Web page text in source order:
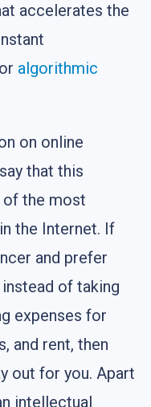
accelerates the
algorithmic
on online
that this
of the most
the Internet. If
and prefer
of taking
expenses for
and rent, then
out for you. Apart
intellectual